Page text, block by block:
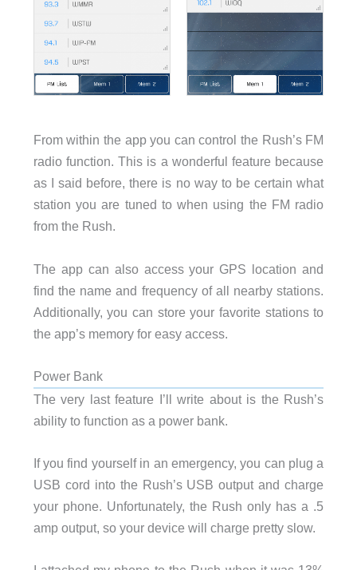
From within the app you can control the Rush’s FM
radio function. This is a wonderful feature because
as I said before, there is no way to be certain what
station you are tuned to when using the FM radio
from the Rush.
The app can also access your GPS location and
find the name and frequency of all nearby stations.
Additionally, you can store your favorite stations to
the app’s memory for easy access.
Power Bank
The very last feature I’ll write about is the Rush’s
ability to function as a power bank.
If you find yourself in an emergency, you can plug a
USB cord into the Rush’s USB output and charge
your phone. Unfortunately, the Rush only has a .5
amp output, so your device will charge pretty slow.